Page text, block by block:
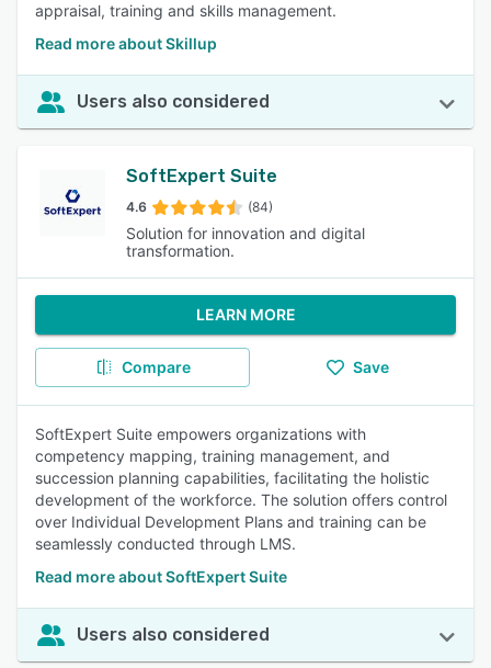
appraisal, training and skills management.
Read more about Skillup
Users also considered
SoftExpert Suite
4.6 (84)
Solution for innovation and digital
transformation.
LEARN MORE
Compare Save
SoftExpert Suite empowers organizations with
competency mapping, training management, and
succession planning capabilities, facilitating the holistic
development of the workforce. The solution offers control
over Individual Development Plans and training can be
seamlessly conducted through LMS.
Read more about SoftExpert Suite
Users also considered